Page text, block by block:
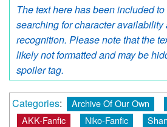
The text here has been included
searching for character availability
recognition. Please note that the
likely not formatted and may be
spoiler tag.
Categories: Archive Of Our Own
AKK-Fanfic
Niko-Fanfic